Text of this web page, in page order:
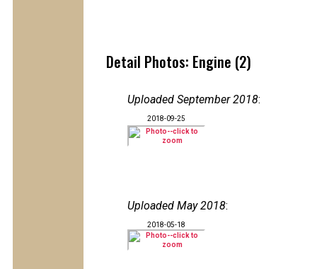
Detail Photos: Engine (2)
Uploaded September 2018:
2018-09-25
Uploaded May 2018:
2018-05-18